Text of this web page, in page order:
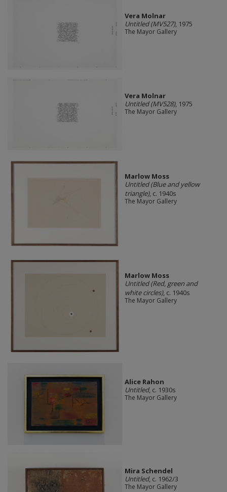
Vera Molnar
Untitled (MV527), 1975
The Mayor Gallery
Vera Molnar
Untitled (MV528), 1975
The Mayor Gallery
Marlow Moss
Untitled (Blue and yellow
triangle), c. 1940s
The Mayor Gallery
Marlow Moss
Untitled (Red, green and
white circles), c. 1940s
The Mayor Gallery
Alice Rahon
Untitled, c. 1930s
The Mayor Gallery
Mira Schendel
Untitled, c. 1962/3
The Mayor Gallery